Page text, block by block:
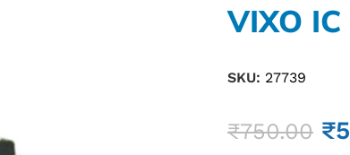
VIXO
SKU: 27739
₹750.00 ₹